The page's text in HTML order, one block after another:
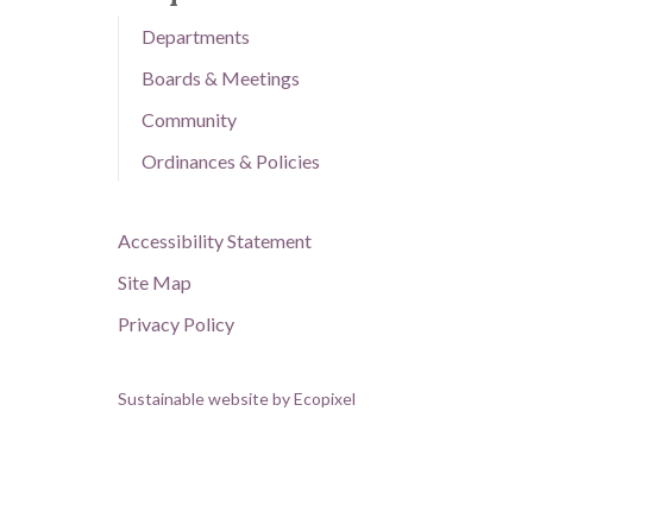
Departments
Boards & Meetings
Community
Ordinances & Policies
Accessibility Statement
Site Map
Privacy Policy
Sustainable website by Ecopixel